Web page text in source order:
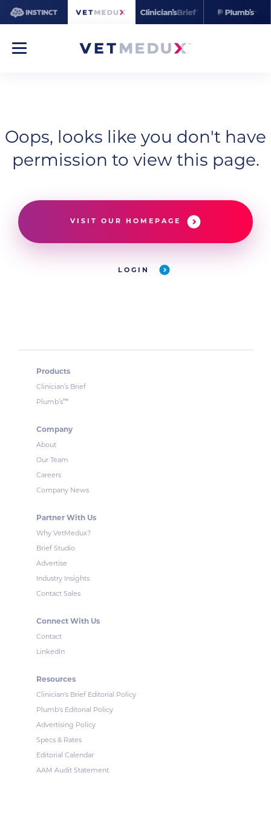
Oops, looks like you don't have
permission to view this page.
VISIT OUR HOMEPAGE
LOGIN
Products
Clinician’s Brief
Plumb’s™
Company
About
Our Team
Careers
Company News
Partner With Us
Why VetMedux?
Brief Studio
Advertise
Industry Insights
Contact Sales
Connect With Us
Contact
LinkedIn
Resources
Clinician's Brief Editorial Policy
Plumb's Editorial Policy
Advertising Policy
Specs & Rates
Editorial Calendar
AAM Audit Statement